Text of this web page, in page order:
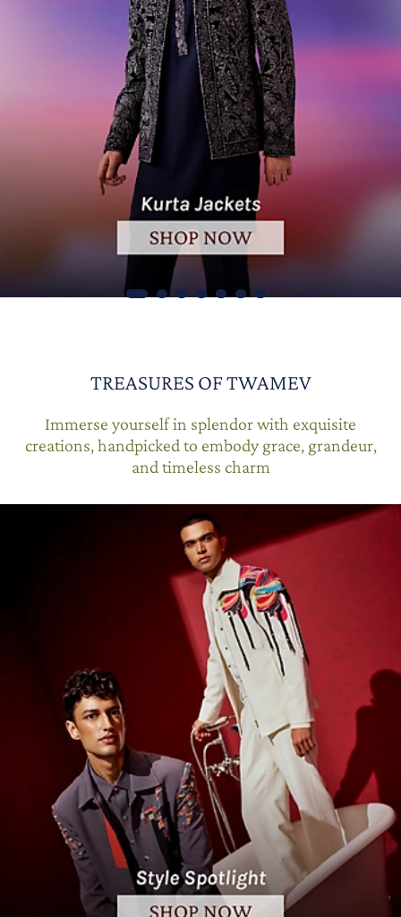
TREASURES OF TWAMEV
Immerse yourself in splendor with exquisite
creations, handpicked to embody grace, grandeur,
and timeless charm